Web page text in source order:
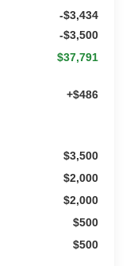
-$3,434
-$3,500
$37,791
+$486
$3,500
$2,000
$2,000
$500
$500